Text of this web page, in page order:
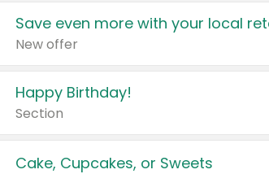
Save even more with your local
New offer
Happy Birthday!
Section
Cake, Cupcakes, or Sweets